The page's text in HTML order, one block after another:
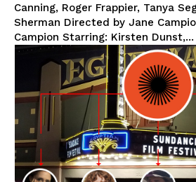
Canning, Roger Frappier, Tanya
Sherman Directed by Jane
Campion Starring: Kirsten Dunst,...